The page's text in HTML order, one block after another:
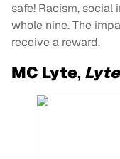
safe! Racism,
whole nine. The
receive a reward.
MC Lyte,